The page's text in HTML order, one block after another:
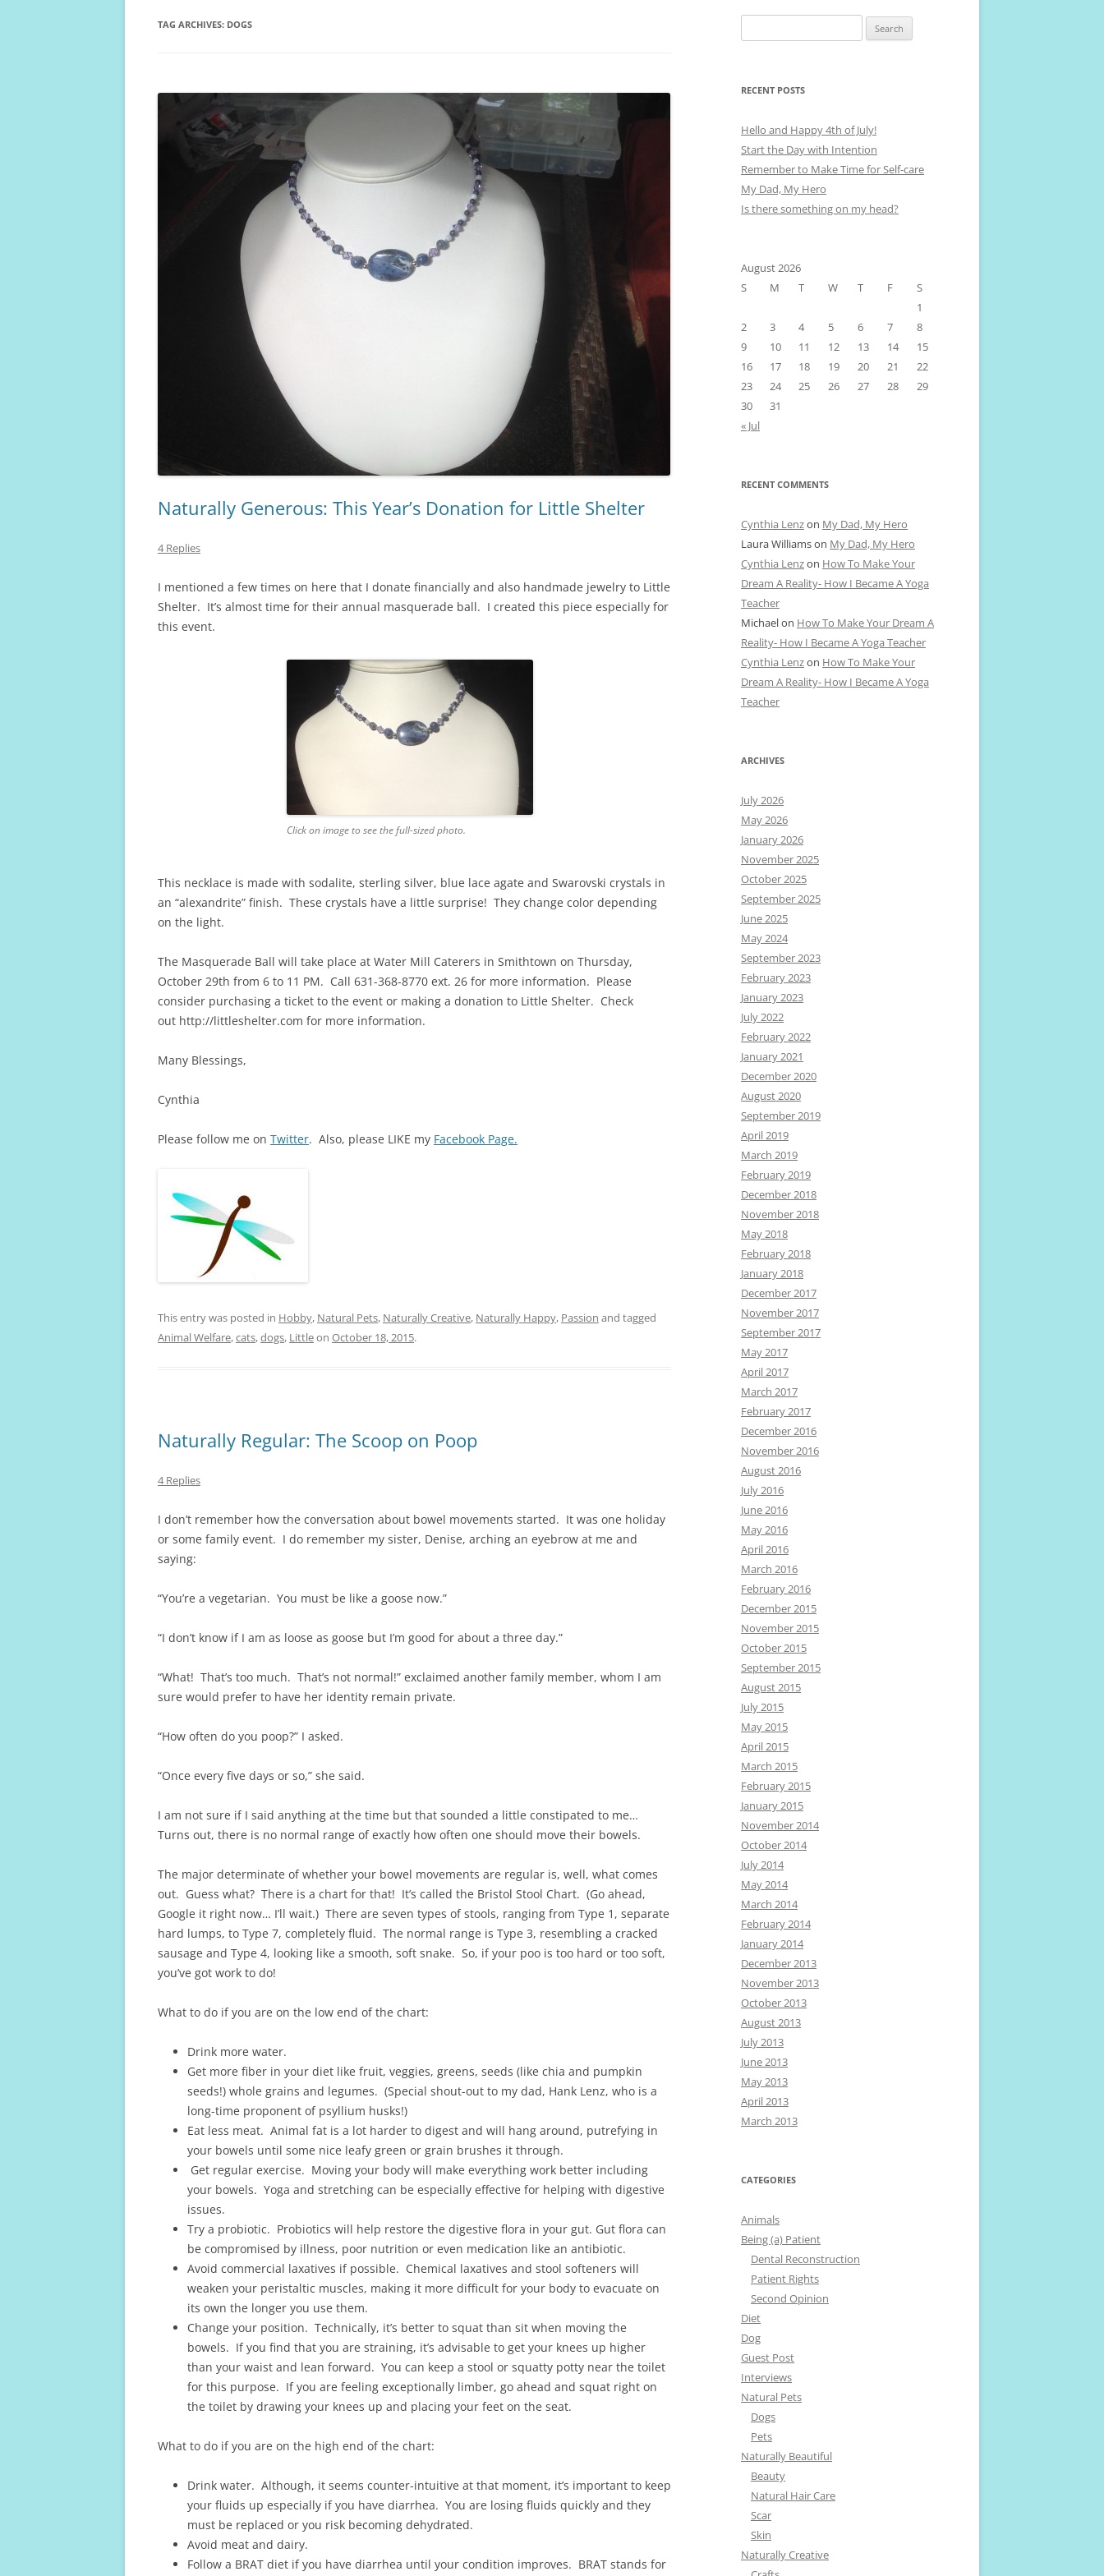
TAG ARCHIVES: DOGS
Naturally Generous: This Year’s Donation for Little Shelter
4 Replies
I mentioned a few times on here that I donate financially and also handmade jewelry to Little
Shelter. It’s almost time for their annual masquerade ball. I created this piece especially for
this event.
Click on image to see the full-sized photo.
This necklace is made with sodalite, sterling silver, blue lace agate and Swarovski crystals in
an “alexandrite” finish. These crystals have a little surprise! They change color depending
on the light.
The Masquerade Ball will take place at Water Mill Caterers in Smithtown on Thursday,
October 29th from 6 to 11 PM. Call 631-368-8770 ext. 26 for more information. Please
consider purchasing a ticket to the event or making a donation to Little Shelter. Check
out http://littleshelter.com for more information.
Many Blessings,
Cynthia
Please follow me on Twitter. Also, please LIKE my Facebook Page.
This entry was posted in Hobby, Natural Pets, Naturally Creative, Naturally Happy, Passion and tagged
Animal Welfare,cats,dogs, Littleon October 18, 2015.
Naturally Regular: The Scoop on Poop
4 Replies
I don’t remember how the conversation about bowel movements started. It was one holiday
or some family event. I do remember my sister, Denise, arching an eyebrow at me and
saying:
“You’re a vegetarian. You must be like a goose now.”
“I don’t know if I am as loose as goose but I’m good for about a three day.”
“What! That’s too much. That’s not normal!” exclaimed another family member, whom I am
sure would prefer to have her identity remain private.
“How often do you poop?” I asked.
“Once every five days or so,” she said.
I am not sure if I said anything at the time but that sounded a little constipated to me…
Turns out, there is no normal range of exactly how often one should move their bowels.
The major determinate of whether your bowel movements are regular is, well, what comes
out. Guess what? There is a chart for that! It’s called the Bristol Stool Chart. (Go ahead,
Google it right now… I’ll wait.) There are seven types of stools, ranging from Type 1, separate
hard lumps, to Type 7, completely fluid. The normal range is Type 3, resembling a cracked
sausage and Type 4, looking like a smooth, soft snake. So, if your poo is too hard or too soft,
you’ve got work to do!
What to do if you are on the low end of the chart:
Drink more water.
Get more fiber in your diet like fruit, veggies, greens, seeds (like chia and pumpkin
seeds!) whole grains and legumes. (Special shout-out to my dad, Hank Lenz, who is a
long-time proponent of psyllium husks!)
Eat less meat. Animal fat is a lot harder to digest and will hang around, putrefying in
your bowels until some nice leafy green or grain brushes it through.
Get regular exercise. Moving your body will make everything work better including
your bowels. Yoga and stretching can be especially effective for helping with digestive
issues.
Try a probiotic. Probiotics will help restore the digestive flora in your gut. Gut flora can
be compromised by illness, poor nutrition or even medication like an antibiotic.
Avoid commercial laxatives if possible. Chemical laxatives and stool softeners will
weaken your peristaltic muscles, making it more difficult for your body to evacuate on
its own the longer you use them.
Change your position. Technically, it’s better to squat than sit when moving the
bowels. If you find that you are straining, it’s advisable to get your knees up higher
than your waist and lean forward. You can keep a stool or squatty potty near the toilet
for this purpose. If you are feeling exceptionally limber, go ahead and squat right on
the toilet by drawing your knees up and placing your feet on the seat.
What to do if you are on the high end of the chart:
Drink water. Although, it seems counter-intuitive at that moment, it’s important to keep
your fluids up especially if you have diarrhea. You are losing fluids quickly and they
must be replaced or you risk becoming dehydrated.
Avoid meat and dairy.
Follow a BRAT diet if you have diarrhea until your condition improves. BRAT stands for
for:
RECENT POSTS
Hello and Happy 4th of July!
Start the Day with Intention
Remember to Make Time for Self-care
My Dad, My Hero
Is there something on my head?
August 2026
S
M T W T F
S
1
2
3 4 5 6 7
8
9
10 11 12 13 14
15
16
17 18 19 20 21
22
23
24 25 26 27 28
29
30
31
« Jul
RECENT COMMENTS
Cynthia Lenzon My Dad, My Hero
Laura Williamson My Dad, My Hero
Cynthia Lenzon How To Make Your
Dream A Reality- How I Became A Yoga
Teacher
Michaelon How To Make Your Dream A
Reality- How I Became A Yoga Teacher
Cynthia Lenzon How To Make Your
Dream A Reality- How I Became A Yoga
Teacher
ARCHIVES
July 2026
May 2026
January 2026
November 2025
October 2025
September 2025
June 2025
May 2024
September 2023
February 2023
January 2023
July 2022
February 2022
January 2021
December 2020
August 2020
September 2019
April 2019
March 2019
February 2019
December 2018
November 2018
May 2018
February 2018
January 2018
December 2017
November 2017
September 2017
May 2017
April 2017
March 2017
February 2017
December 2016
November 2016
August 2016
July 2016
June 2016
May 2016
April 2016
March 2016
February 2016
December 2015
November 2015
October 2015
September 2015
August 2015
July 2015
May 2015
April 2015
March 2015
February 2015
January 2015
November 2014
October 2014
July 2014
May 2014
March 2014
February 2014
January 2014
December 2013
November 2013
October 2013
August 2013
July 2013
June 2013
May 2013
April 2013
March 2013
CATEGORIES
Animals
Being (a) Patient
Dental Reconstruction
Patient Rights
Second Opinion
Diet
Dog
Guest Post
Interviews
Natural Pets
Dogs
Pets
Naturally Beautiful
Beauty
Natural Hair Care
Scar
Skin
Naturally Creative